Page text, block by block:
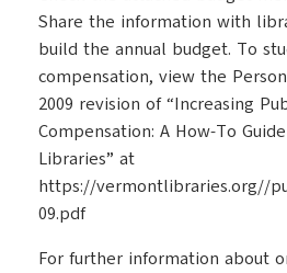
Share the information with
build the annual budget. To
compensation, view the
2009 revision of “Increasing
Compensation: A How-To
Libraries” at
https://vermontlibraries.org//
09.pdf
For further information about